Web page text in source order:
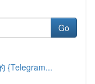
Go
{Telegram...